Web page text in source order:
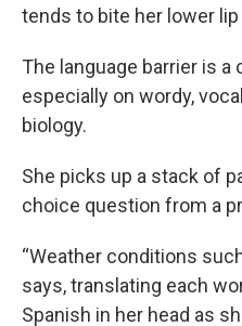
tends to bite her lower lip
The language barrier is a
especially on wordy,
biology.
She picks up a stack of
choice question from a
“Weather conditions
says, translating each
Spanish in her head as